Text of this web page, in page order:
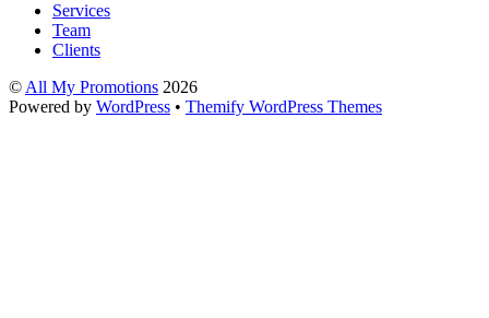
Services
Team
Clients
© All My Promotions 2026
Powered by WordPress • Themify WordPress Themes